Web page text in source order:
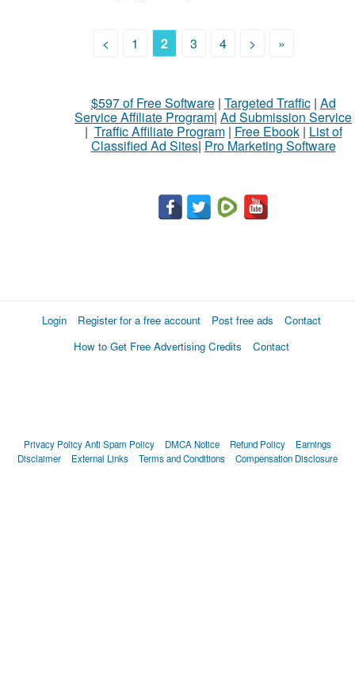
< 1 2 3 4 > »
$597 of Free Software| Targeted Traffic| Ad
Service Affiliate Program| Ad Submission Service
| Traffic Affiliate Program| Free Ebook| List of
Classified Ad Sites| Pro Marketing Software
Login Register for a free account Post free ads
Contact
How to Get Free Advertising Credits
Contact
Privacy PolicyAnti Spam Policy DMCA Notice Refund Policy
Earnings
Disclaimer
External Links Terms and Conditions Compensation Disclosure